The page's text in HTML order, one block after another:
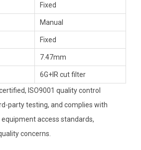
Fixed
Manual
Fixed
7.47mm
6G+IR cut filter
ISO9001 quality control
party testing, and complies with
access standards,
concerns.